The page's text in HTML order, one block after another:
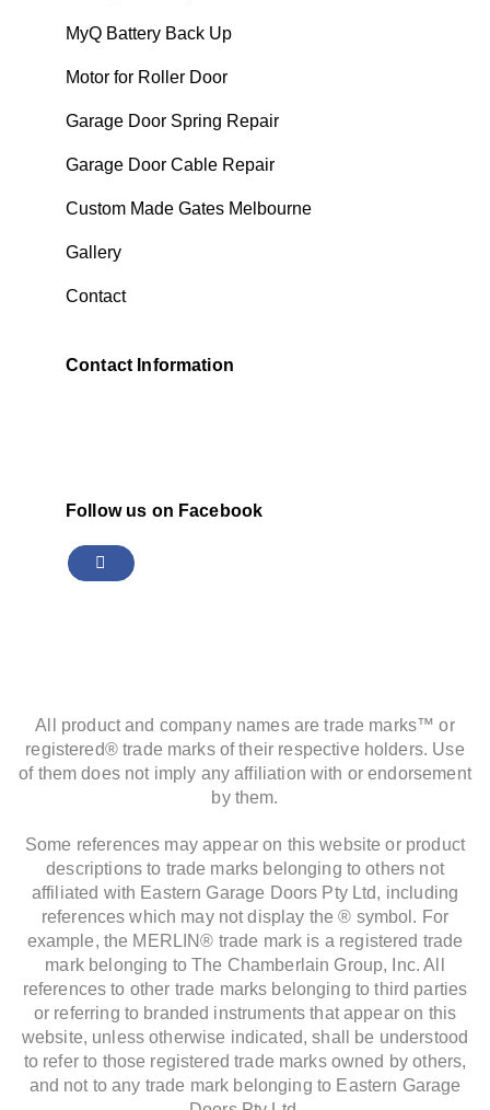
MyQ Battery Back Up
Motor for Roller Door
Garage Door Spring Repair
Garage Door Cable Repair
Custom Made Gates Melbourne
Gallery
Contact
Contact Information
Follow us on Facebook
All product and company names are trade marks™ or
registered® trade marks of their respective holders. Use
of them does not imply any affiliation with or endorsement
by them.
Some references may appear on this website or product
descriptions to trade marks belonging to others not
affiliated with Eastern Garage Doors Pty Ltd, including
references which may not display the ® symbol. For
example, the MERLIN® trade mark is a registered trade
mark belonging to The Chamberlain Group, Inc. All
references to other trade marks belonging to third parties
or referring to branded instruments that appear on this
website, unless otherwise indicated, shall be understood
to refer to those registered trade marks owned by others,
and not to any trade mark belonging to Eastern Garage